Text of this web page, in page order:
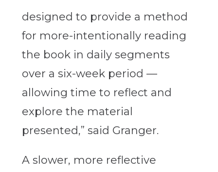
designed to provide a method
for more-intentionally reading
the book in daily segments
over a six-week period —
allowing time to reflect and
explore the material
presented,” said Granger.
A slower, more reflective